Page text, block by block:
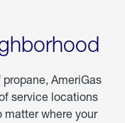
AmeriGas
service locations
matter where your